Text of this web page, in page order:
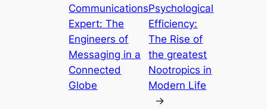
Communications
Expert: The
Engineers of
Messaging in a
Connected
Globe
Psychological
Efficiency:
The Rise of
the greatest
Nootropics in
Modern Life
→